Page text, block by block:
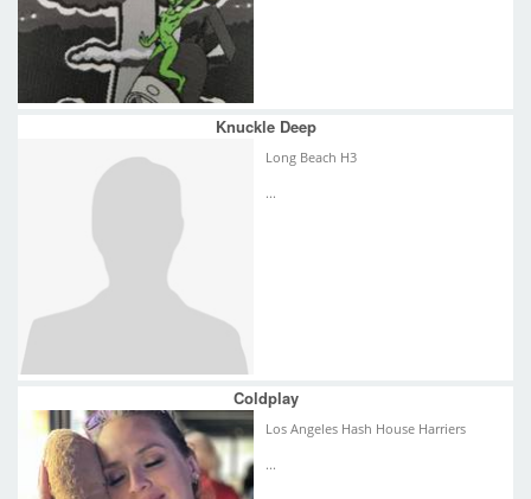
Knuckle Deep
Long Beach H3
...
Coldplay
Los Angeles Hash House Harriers
...